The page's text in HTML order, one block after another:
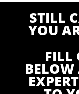
STILL
YOU
FILL